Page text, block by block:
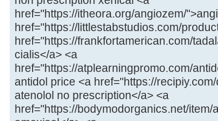
href="https://itheora.org/angiozem/
href="https://littlestabstudios.com/
href="https://frankfortamerican.com/
cialis</a> <a
href="https://atplearningpromo.com/
antidol price <a href="https://
atenolol no prescription</a> <a
href="https://bodymodorganics.net/item/